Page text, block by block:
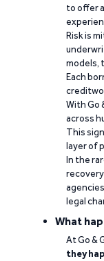
to offer
Risk is
models,
Each
With Go
across
This
layer of
In the
legal
What
At Go &
they